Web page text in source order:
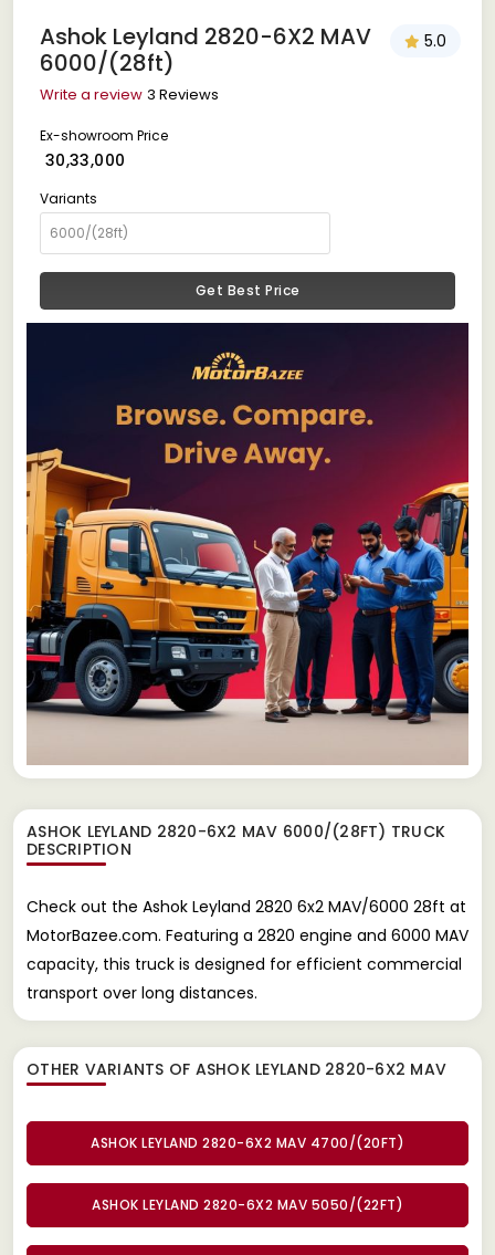
Ashok Leyland 2820-6X2 MAV
6000/(28ft)
5.0
Write a review 3 Reviews
Ex-showroom Price
₹ 30,33,000
Variants
Get Best Price
ASHOK LEYLAND 2820-6X2 MAV 6000/(28FT) TRUCK
DESCRIPTION
Check out the Ashok Leyland 2820 6x2 MAV/6000 28ft at
MotorBazee.com. Featuring a 2820 engine and 6000 MAV
capacity, this truck is designed for efficient commercial
transport over long distances.
OTHER VARIANTS OF ASHOK LEYLAND 2820-6X2 MAV
ASHOK LEYLAND 2820-6X2 MAV 4700/(20FT)
ASHOK LEYLAND 2820-6X2 MAV 5050/(22FT)